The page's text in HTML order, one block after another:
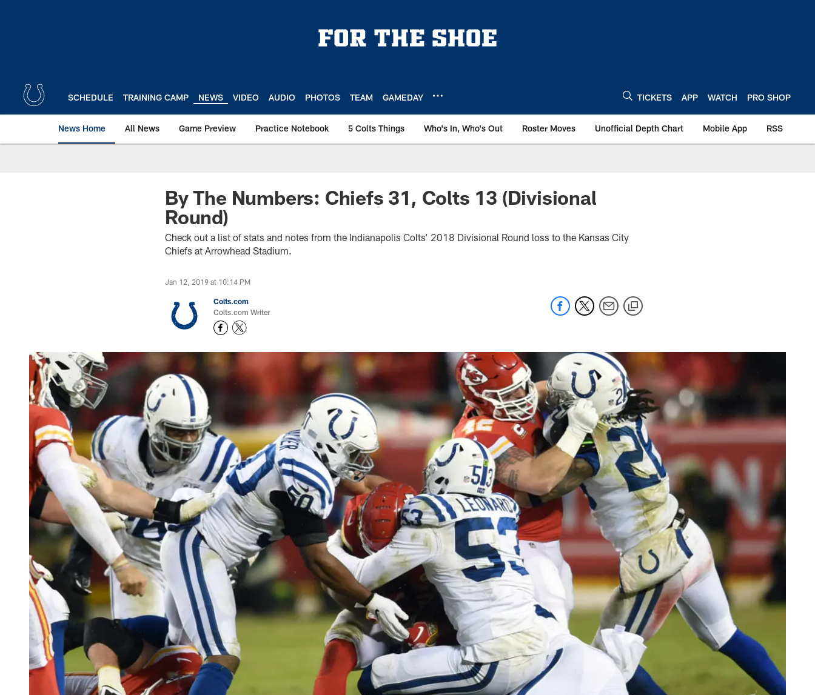
SCHEDULE TRAINING CAMP NEWS VIDEO AUDIO PHOTOS TEAM GAMEDAY TICKETS APP WATCH PRO SHOP
News Home All News Game Preview Practice Notebook 5 Colts Things Who's In, Who's Out Roster Moves Unofficial Depth Chart Mobile App RSS
By The Numbers: Chiefs 31, Colts 13 (Divisional
Round)
Check out a list of stats and notes from the Indianapolis Colts’ 2018 Divisional Round loss to the Kansas City
Chiefs at Arrowhead Stadium.
Jan 12, 2019 at 10:14 PM
Colts.com
Colts.com Writer